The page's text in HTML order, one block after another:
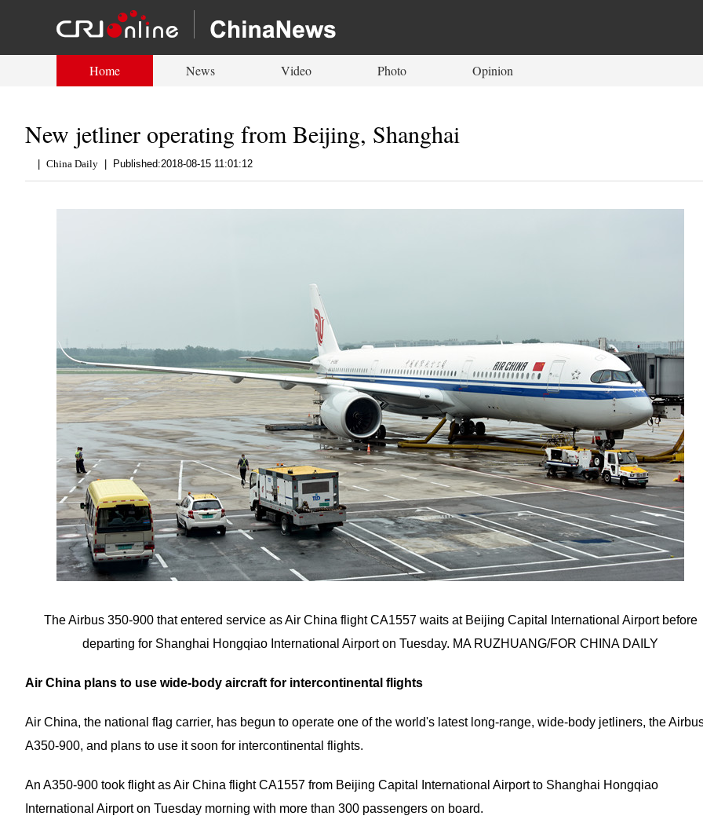
Home News Video Photo Opinion
New jetliner operating from Beijing, Shanghai
China Daily Published:2018-08-15 11:01:12
The Airbus 350-900 that entered service as Air China flight CA1557 waits at Beijing Capital International Airport before
departing for Shanghai Hongqiao International Airport on Tuesday. MA RUZHUANG/FOR CHINA DAILY
Air China plans to use wide-body aircraft for intercontinental flights
Air China, the national flag carrier, has begun to operate one of the world's latest long-range, wide-body jetliners, the
A350-900, and plans to use it soon for intercontinental flights.
An A350-900 took flight as Air China flight CA1557 from Beijing Capital International Airport to Shanghai Hongqiao
International Airport on Tuesday morning with more than 300 passengers on board.